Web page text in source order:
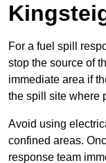
For a fuel spill
stop the source of
immediate area if
the spill site where
Avoid using
confined areas.
response team